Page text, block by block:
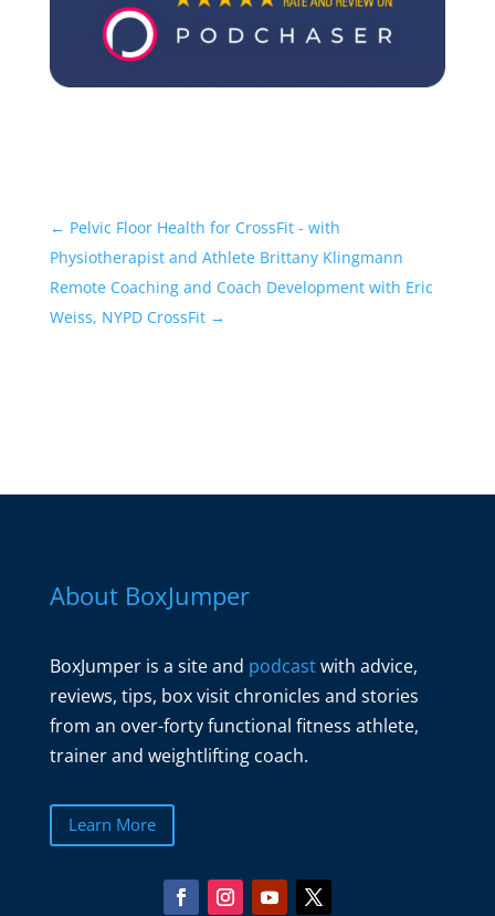
← Pelvic Floor Health for CrossFit - with
Physiotherapist and Athlete Brittany Klingmann
Remote Coaching and Coach Development with Eric
Weiss, NYPD CrossFit→
About BoxJumper
BoxJumper is a site and podcastwith advice,
reviews, tips, box visit chronicles and stories
from an over-forty functional fitness athlete,
trainer and weightlifting coach.
Learn More